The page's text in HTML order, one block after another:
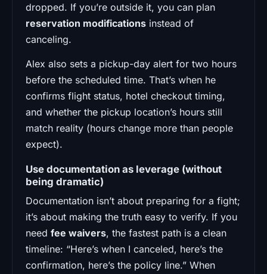
dropped. If you’re outside it, you can plan
reservation modifications instead of
canceling.
Alex also sets a pickup-day alert for two hours
before the scheduled time. That’s when he
confirms flight status, hotel checkout timing,
and whether the pickup location’s hours still
match reality (hours change more than people
expect).
Use documentation as leverage (without
being dramatic)
Documentation isn’t about preparing for a fight;
it’s about making the truth easy to verify. If you
need fee waivers, the fastest path is a clean
timeline: “Here’s when I canceled, here’s the
confirmation, here’s the policy line.” When